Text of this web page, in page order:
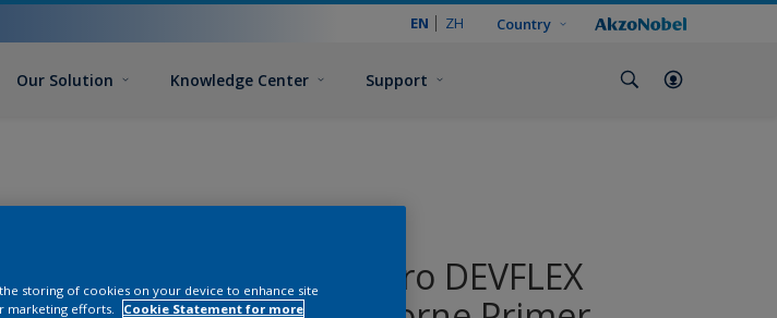
EN ZH Country
Our Solution Knowledge Center Support
Dulux Pro DEVFLEX
storing of cookies on your device to enhance site
marketing efforts.
Cookie Statement for more